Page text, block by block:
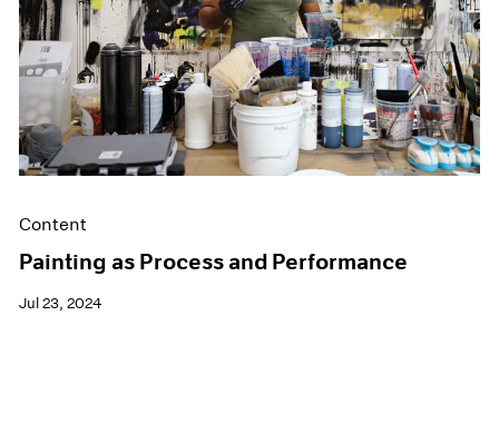
Content
Painting as Process and Performance
Jul 23, 2024